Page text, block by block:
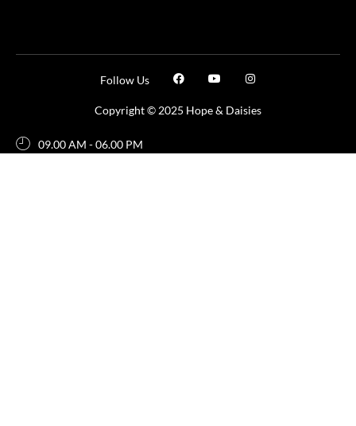
Copyright © 2025 Hope & Daisies
Follow Us
09.00 AM - 06.00 PM